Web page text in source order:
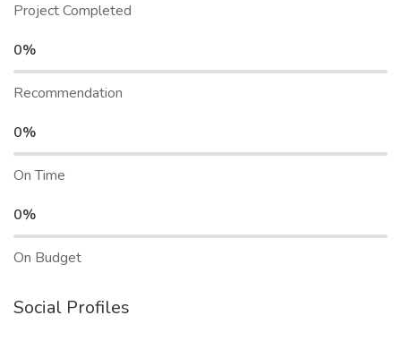
Project Completed
0%
Recommendation
0%
On Time
0%
On Budget
Social Profiles